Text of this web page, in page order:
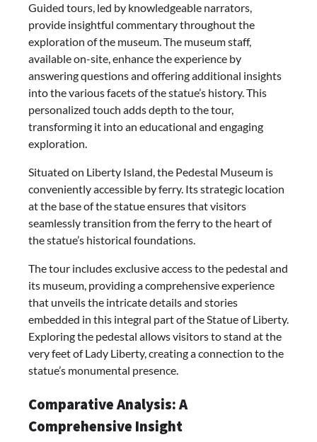
Guided tours, led by knowledgeable narrators,
provide insightful commentary throughout the
exploration of the museum. The museum staff,
available on-site, enhance the experience by
answering questions and offering additional insights
into the various facets of the statue’s history. This
personalized touch adds depth to the tour,
transforming it into an educational and engaging
exploration.
Situated on Liberty Island, the Pedestal Museum is
conveniently accessible by ferry. Its strategic location
at the base of the statue ensures that visitors
seamlessly transition from the ferry to the heart of
the statue’s historical foundations.
The tour includes exclusive access to the pedestal and
its museum, providing a comprehensive experience
that unveils the intricate details and stories
embedded in this integral part of the Statue of Liberty.
Exploring the pedestal allows visitors to stand at the
very feet of Lady Liberty, creating a connection to the
statue’s monumental presence.
Comparative Analysis: A
Comprehensive Insight